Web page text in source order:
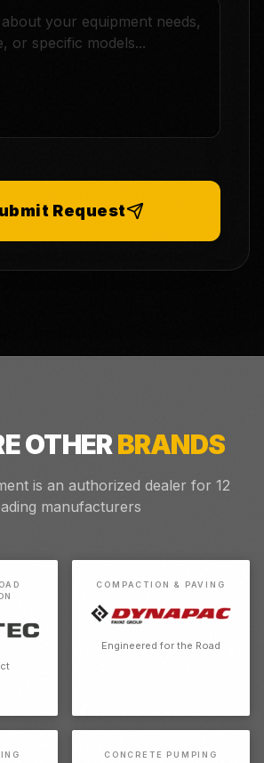
Request
OTHERBRANDS
is an authorized dealer for 12
manufacturers
COMPACTION & PAVING
Engineered for the Road
CONCRETE PUMPING